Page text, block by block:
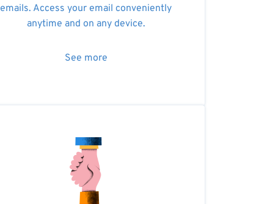
emails. Access your email conveniently
anytime and on any device.
See more